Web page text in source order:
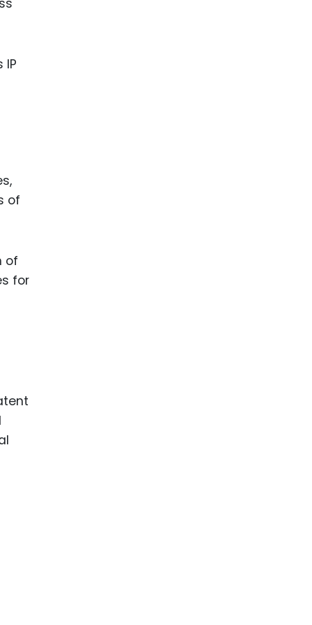
IP
of
of
for